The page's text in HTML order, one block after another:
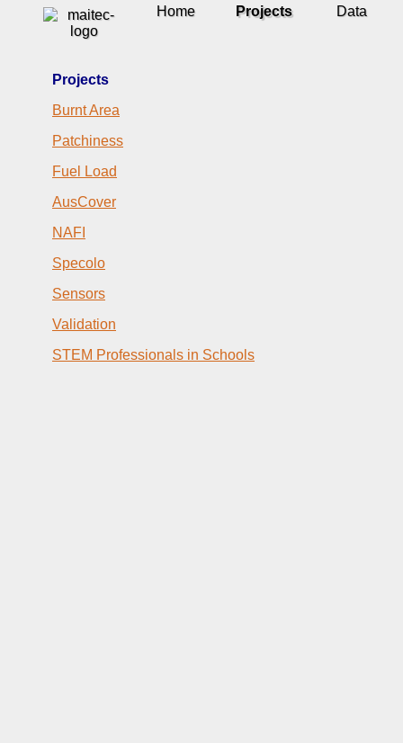
Home Projects Data
Projects
Burnt Area
Patchiness
Fuel Load
AusCover
NAFI
Specolo
Sensors
Validation
STEM Professionals in Schools